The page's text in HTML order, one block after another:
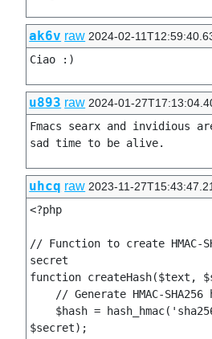
ak6v raw 2024-02-
Ciao :)
u893 raw 2024-01-
Fmacs searx and invidious
sad time to be alive.
uhcq raw 2023-11-
<?php
// Function to create HMAC-
secret
function createHash($text,
$secret);